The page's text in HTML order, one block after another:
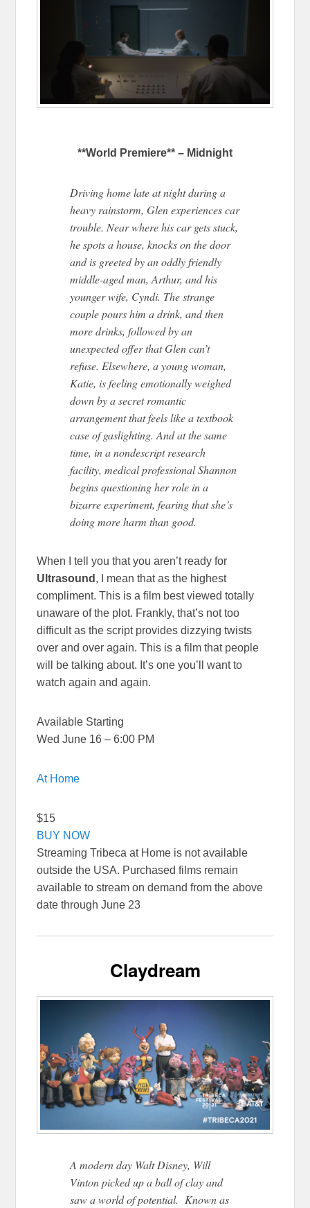
**World Premiere** – Midnight
Driving home late at night during a
heavy rainstorm, Glen experiences car
trouble. Near where his car gets stuck,
he spots a house, knocks on the door
and is greeted by an oddly friendly
middle-aged man, Arthur, and his
younger wife, Cyndi. The strange
couple pours him a drink, and then
more drinks, followed by an
unexpected offer that Glen can’t
refuse. Elsewhere, a young woman,
Katie, is feeling emotionally weighed
down by a secret romantic
arrangement that feels like a textbook
case of gaslighting. And at the same
time, in a nondescript research
facility, medical professional Shannon
begins questioning her role in a
bizarre experiment, fearing that she’s
doing more harm than good.
When I tell you that you aren’t ready for
Ultrasound , I mean that as the highest
compliment. This is a film best viewed totally
unaware of the plot. Frankly, that’s not too
difficult as the script provides dizzying twists
over and over again. This is a film that people
will be talking about. It’s one you’ll want to
watch again and again.
Available Starting
Wed June 16 – 6:00 PM
At Home
$15
BUY NOW
Streaming Tribeca at Home is not available
outside the USA. Purchased films remain
available to stream on demand from the above
date through June 23
Claydream
A modern day Walt Disney, Will
Vinton picked up a ball of clay and
saw a world of potential. Known as